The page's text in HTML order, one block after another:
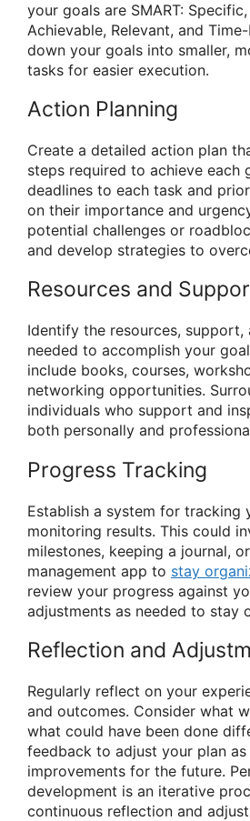
your goals are SMART:
Achievable, Relevant, and
down your goals into smaller,
tasks for easier execution.
Action Planning
Create a detailed action plan
steps required to achieve each
deadlines to each task and
on their importance and
potential challenges or
and develop strategies to
Resources and
Identify the resources, support,
needed to accomplish your
include books, courses,
networking opportunities.
individuals who support and
both personally and
Progress Tracking
Establish a system for tracking
monitoring results. This could
milestones, keeping a journal,
management app to stay
review your progress against
adjustments as needed to stay
Reflection and
Regularly reflect on your
and outcomes. Consider what
what could have been done
feedback to adjust your plan as
improvements for the future.
development is an iterative
continuous reflection and